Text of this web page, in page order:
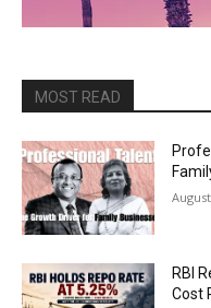
MOST READ
RBI
Cost